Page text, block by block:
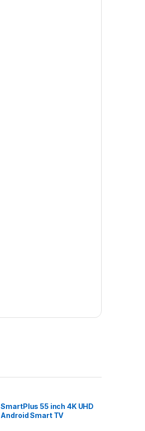
SmartPlus 55 inch 4K UHD
Android Smart TV